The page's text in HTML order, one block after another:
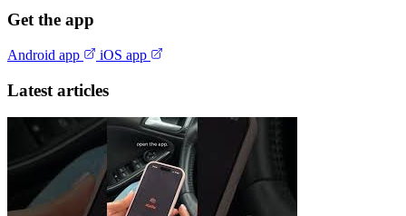
Get the app
Android app iOS app
Latest articles